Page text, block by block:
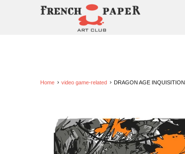
Home video game-related DRAGON AGE INQUISITION